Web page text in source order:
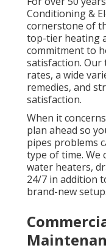
Conditioning &
cornerstone of
top-tier heating
commitment to
satisfaction. Our
rates, a wide
remedies, and
satisfaction.
When it
plan ahead so
pipes problems
type of time. We
water heaters,
24/7 in addition
brand-new